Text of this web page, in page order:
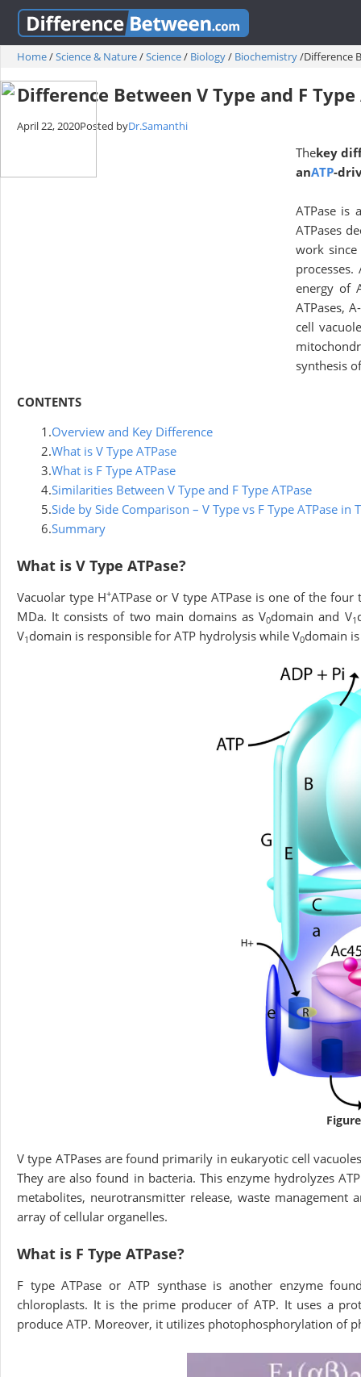
Home/Science & Nature/Science/ Biology/ Biochemistry/Difference
Difference Between V Type and F Type
April 22, 2020Posted byDr.Samanthi
Thekey
anATP-
ATPase is
ATPases
work
energy of
ATPases,
cell
synthesis
CONTENTS
1.Overview and Key Difference
2.What is V Type ATPase
3.What is F Type ATPase
4.Similarities Between V Type and F Type ATPase
5.Side by Side Comparison – V Type vs F Type ATPase in
6.Summary
What is V Type ATPase?
Vacuolar type H+ATPase or V type ATPase is one of the
MDa. It consists of two main domains as V0domain and V1
V1 domain is responsible for ATP hydrolysis while V0domain
V type ATPases are found primarily in eukaryotic cell
They are also found in bacteria. This enzyme hydrolyzes
metabolites, neurotransmitter release, waste
array of cellular organelles.
What is F Type ATPase?
F type ATPase or ATP synthase is another enzyme
chloroplasts. It is the prime producer of ATP. It uses a
produce ATP. Moreover, it utilizes photophosphorylation of